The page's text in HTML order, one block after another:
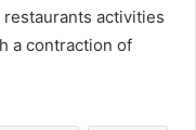
activities
a contraction of